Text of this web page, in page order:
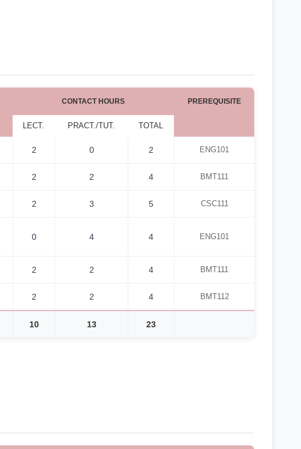
CONTACT HOURS PREREQUISITE
LECT. PRACT./TUT. TOTAL
2 0 2 ENG101
2 2 4 BMT111
2 3 5 CSC111
0 4 4 ENG101
2 2 4 BMT111
2 2 4 BMT112
10 13 23